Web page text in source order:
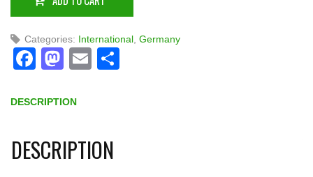
Categories: International Germany
Facebook
Mastodon
Email
DESCRIPTION
DESCRIPTION